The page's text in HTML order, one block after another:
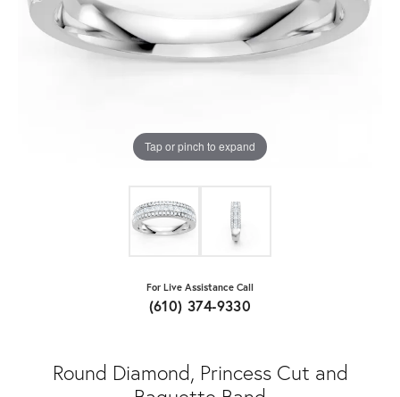
Tap or pinch to expand
For Live Assistance Call
(610) 374-9330
Round Diamond, Princess Cut and